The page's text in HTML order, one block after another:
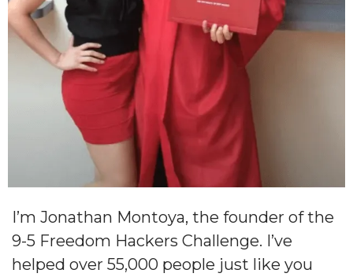
I’m Jonathan Montoya, the founder of the
9-5 Freedom Hackers Challenge. I’ve
helped over 55,000 people just like you